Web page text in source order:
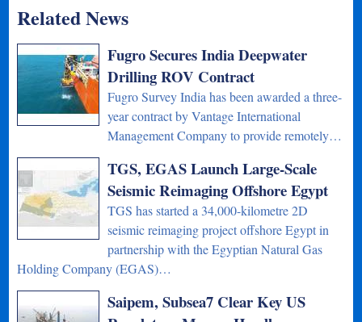
Related News
Fugro Secures India Deepwater
Drilling ROV Contract
Fugro Survey India has been awarded a three-
year contract by Vantage International
Management Company to provide remotely…
TGS, EGAS Launch Large-Scale
Seismic Reimaging Offshore Egypt
TGS has started a 34,000-kilometre 2D
seismic reimaging project offshore Egypt in
partnership with the Egyptian Natural Gas
Holding Company (EGAS)…
Saipem, Subsea7 Clear Key US